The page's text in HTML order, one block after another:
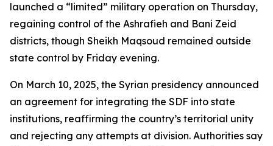
launched a “limited” military operation on Thursday,
regaining control of the Ashrafieh and Bani Zeid
districts, though Sheikh Maqsoud remained outside
state control by Friday evening.
On March 10, 2025, the Syrian presidency announced
an agreement for integrating the SDF into state
institutions, reaffirming the country’s territorial unity
and rejecting any attempts at division. Authorities say